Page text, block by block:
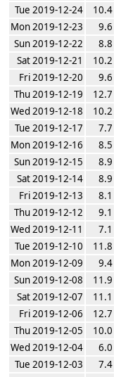
Tue 2019-12-24
10.4
Mon 2019-12-23
9.6
Sun 2019-12-22
8.8
Sat 2019-12-21
10.2
Fri 2019-12-20
9.6
Thu 2019-12-19
12.7
Wed 2019-12-18
10.2
Tue 2019-12-17
7.7
Mon 2019-12-16
8.5
Sun 2019-12-15
8.9
Sat 2019-12-14
8.9
Fri 2019-12-13
8.1
Thu 2019-12-12
9.1
Wed 2019-12-11
7.1
Tue 2019-12-10
11.8
Mon 2019-12-09
9.4
Sun 2019-12-08
11.9
Sat 2019-12-07
11.1
Fri 2019-12-06
12.7
Thu 2019-12-05
10.0
Wed 2019-12-04
6.0
Tue 2019-12-03
7.4